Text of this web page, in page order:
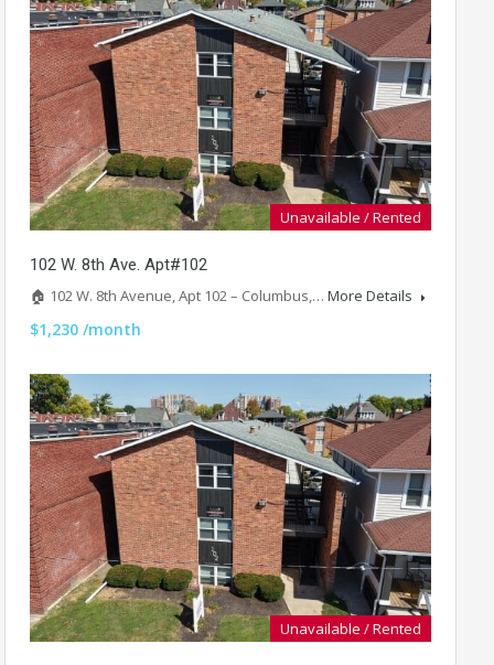
Unavailable / Rented
102 W. 8th Ave. Apt#102
🏠 102 W. 8th Avenue, Apt 102 – Columbus,… More Details
$1,230 /month
Unavailable / Rented